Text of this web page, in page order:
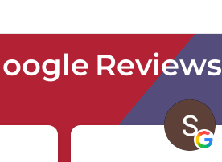
Reviews